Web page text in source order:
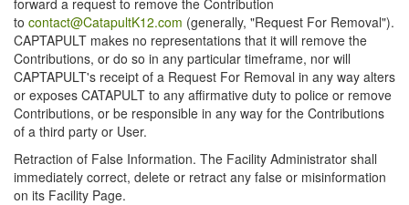
forward a request to remove the Contribution
to contact@CatapultK12.com (generally, "Request For Removal").
CAPTAPULT makes no representations that it will remove the
Contributions, or do so in any particular timeframe, nor will
CAPTAPULT's receipt of a Request For Removal in any way alters
or exposes CATAPULT to any affirmative duty to police or remove
Contributions, or be responsible in any way for the Contributions
of a third party or User.
Retraction of False Information. The Facility Administrator shall
immediately correct, delete or retract any false or misinformation
on its Facility Page.